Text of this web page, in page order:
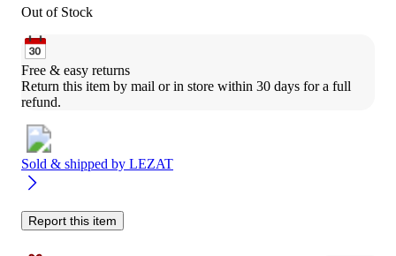
Out of Stock
Free & easy returns
Return this item by mail or in store within 30 days for a full
refund.
Sold & shipped by LEZAT
Report this item